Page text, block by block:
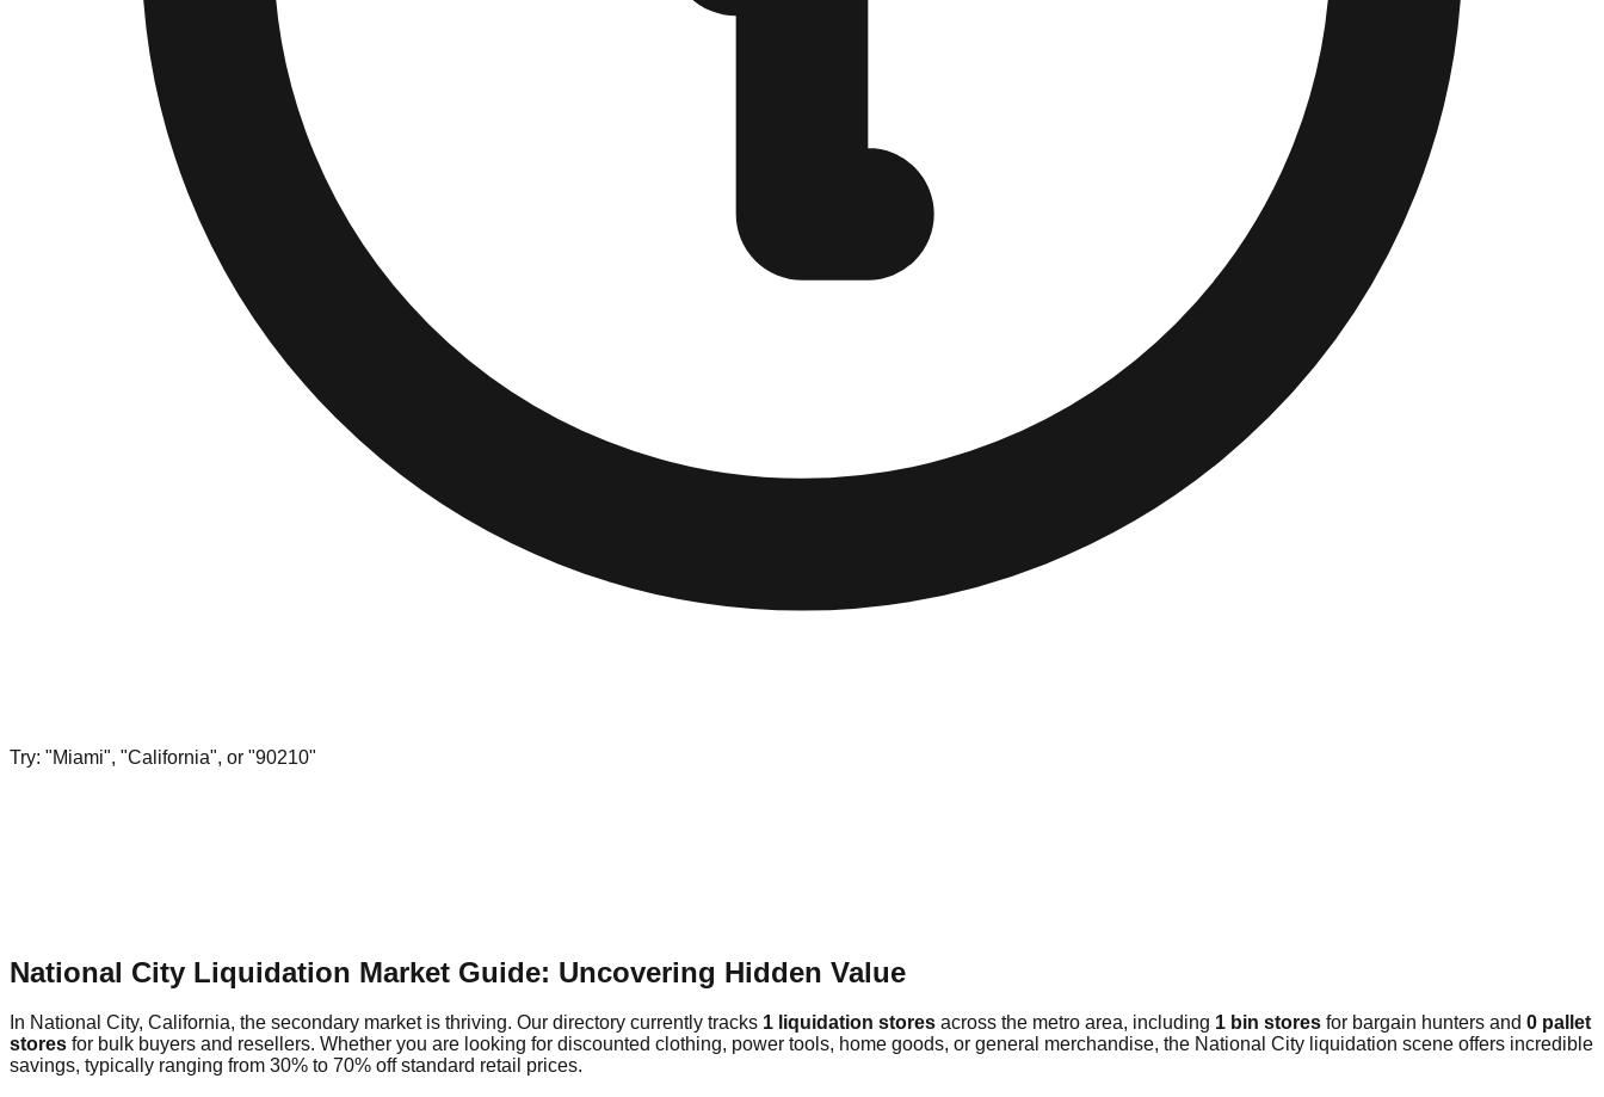
Try: "Miami", "California", or "90210"
National City Liquidation Market Guide: Uncovering Hidden Value
In National City, California, the secondary market is thriving. Our directory currently tracks 1 liquidation stores across the metro area, including 1 bin stores for bargain hunters and 0 pallet
stores for bulk buyers and resellers. Whether you are looking for discounted clothing, power tools, home goods, or general merchandise, the National City liquidation scene offers incredible
savings, typically ranging from 30% to 70% off standard retail prices.